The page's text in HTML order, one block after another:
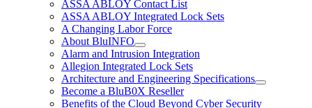
ASSA ABLOY Contact List
ASSA ABLOY Integrated Lock Sets
A Changing Labor Force
About BluINFO
Alarm and Intrusion Integration
Allegion Integrated Lock Sets
Architecture and Engineering Specifications
Become a BluB0X Reseller
Benefits of the Cloud Beyond Cyber Security